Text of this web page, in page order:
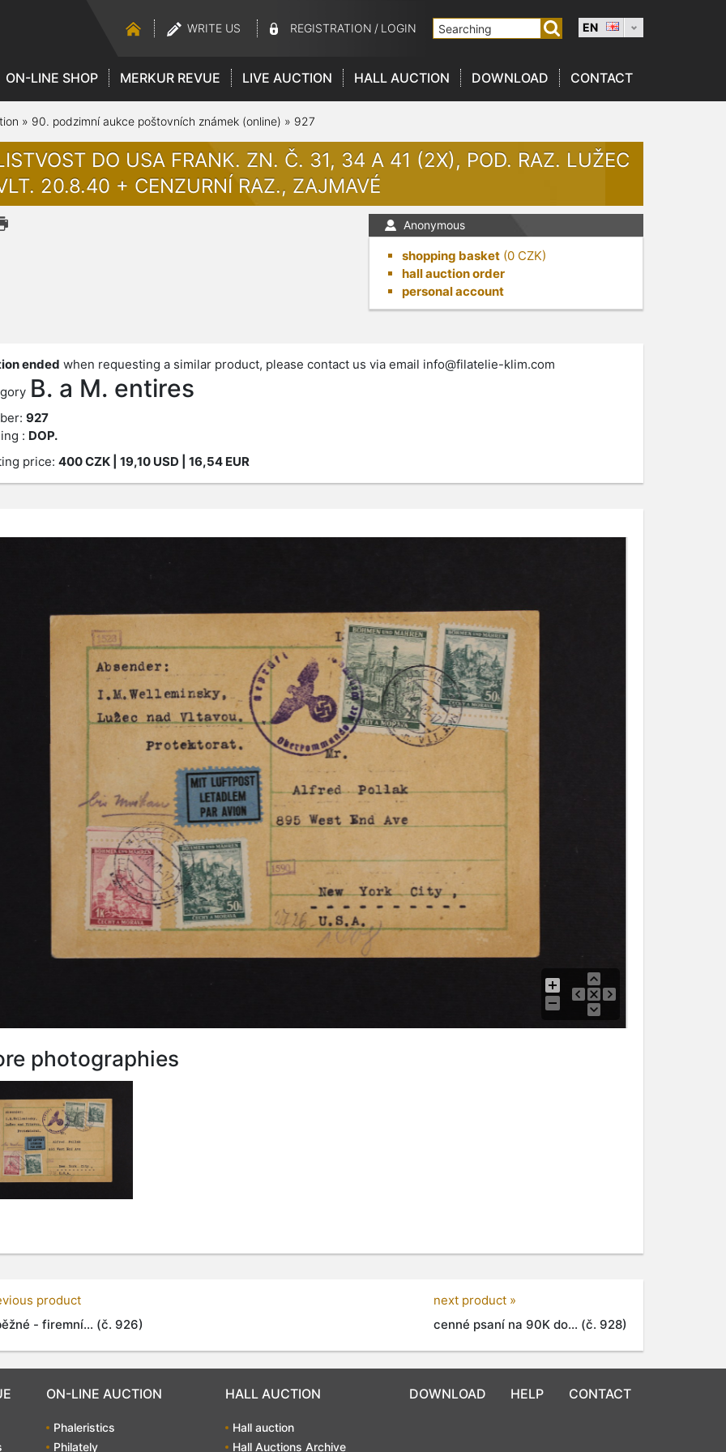
WRITE US REGISTRATION / LOGIN EN
ON-LINE SHOP MERKUR REVUE LIVE AUCTION HALL AUCTION DOWNLOAD CONTACT
» 90. podzimní aukce poštovních známek (online) » 927
DO USA FRANK. ZN. Č. 31, 34 A 41 (2X), POD. RAZ. LUŽEC
20.8.40 + CENZURNÍ RAZ., ZAJMAVÉ
Anonymous
shopping basket (0 CZK)
hall auction order
personal account
ended when requesting a similar product, please contact us via email info@filatelie-klim.com
B. a M. entires
927
: DOP.
price: 400CZK| 19,10 USD | 16,54 EUR
photographies
product
- firemní... (č. 926)
next product »
cenné psaní na 90K do... (č. 928)
ON-LINE AUCTION
Phaleristics
Philately
HALL AUCTION
Hall auction
Hall Auctions Archive
DOWNLOAD HELP CONTACT